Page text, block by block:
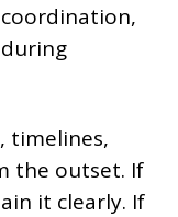
timelines,
the outset. If
it clearly. If